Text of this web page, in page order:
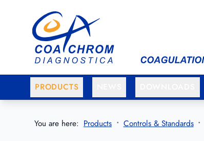
Go to main menu
Go to main content
PRODUCTS
You are here: Products Controls & Standards